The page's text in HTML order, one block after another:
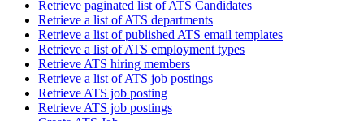
Retrieve paginated list of ATS Candidates
Retrieve a list of ATS departments
Retrieve a list of published ATS email templates
Retrieve a list of ATS employment types
Retrieve ATS hiring members
Retrieve a list of ATS job postings
Retrieve ATS job posting
Retrieve ATS job postings